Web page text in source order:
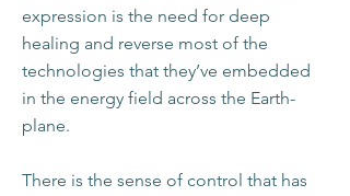
expression is the need for deep
healing and reverse most of the
technologies that they’ve embedded
in the energy field across the Earth-
plane.
There is the sense of control that has